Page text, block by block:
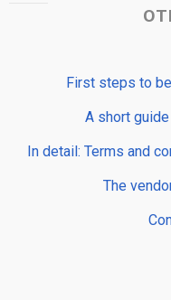
First steps to
A short
In detail: Terms and
The